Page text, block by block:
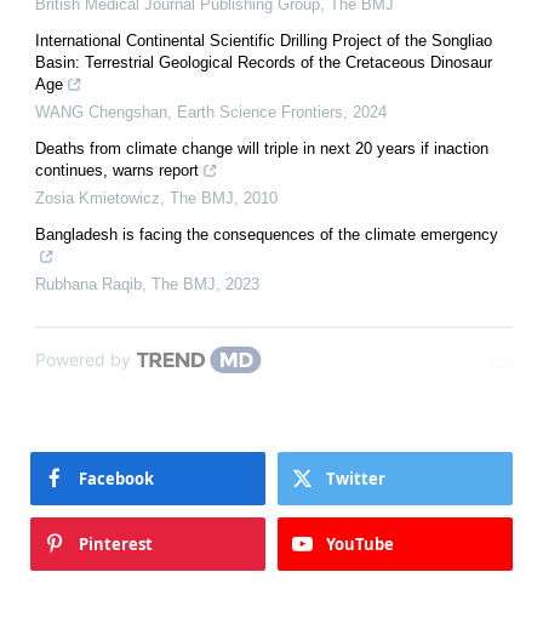
British Medical Journal Publishing Group, The BMJ
International Continental Scientific Drilling Project of the Songliao
Basin: Terrestrial Geological Records of the Cretaceous Dinosaur
Age
WANG Chengshan, Earth Science Frontiers, 2024
Deaths from climate change will triple in next 20 years if inaction
continues, warns report
Zosia Kmietowicz, The BMJ, 2010
Bangladesh is facing the consequences of the climate emergency
Rubhana Raqib, The BMJ, 2023
Powered by
Facebook Twitter
Pinterest YouTube